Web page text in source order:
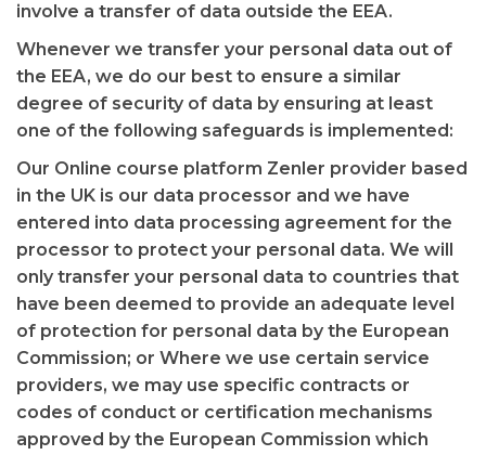
involve a transfer of data outside the EEA.
Whenever we transfer your personal data out of
the EEA, we do our best to ensure a similar
degree of security of data by ensuring at least
one of the following safeguards is implemented:
Our Online course platform Zenler provider based
in the UK is our data processor and we have
entered into data processing agreement for the
processor to protect your personal data. We will
only transfer your personal data to countries that
have been deemed to provide an adequate level
of protection for personal data by the European
Commission; or Where we use certain service
providers, we may use specific contracts or
codes of conduct or certification mechanisms
approved by the European Commission which